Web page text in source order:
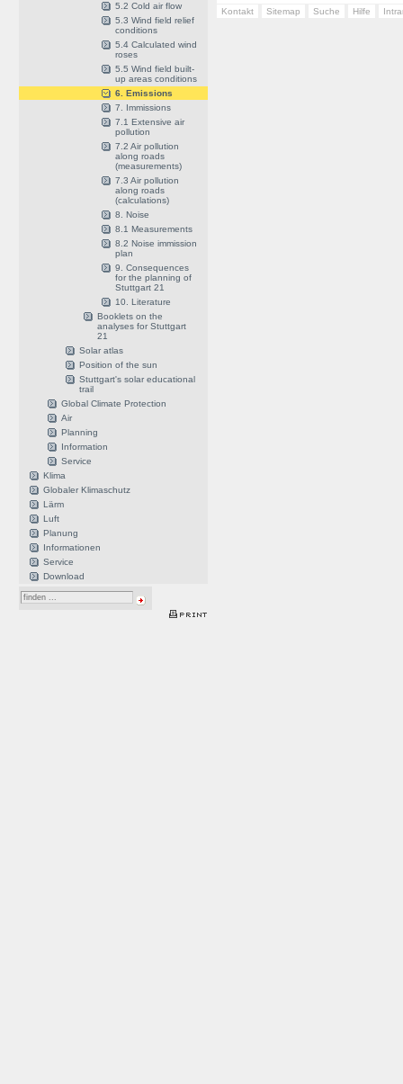
5.2 Cold air flow
5.3 Wind field relief
conditions
5.4 Calculated wind
roses
5.5 Wind field built-
up areas conditions
6. Emissions
7. Immissions
7.1 Extensive air
pollution
7.2 Air pollution
along roads
(measurements)
7.3 Air pollution
along roads
(calculations)
8. Noise
8.1 Measurements
8.2 Noise immission
plan
9. Consequences
for the planning of
Stuttgart 21
10. Literature
Booklets on the
analyses for Stuttgart
21
Solar atlas
Position of the sun
Stuttgart's solar educational
trail
Global Climate Protection
Air
Planning
Information
Service
Klima
Globaler Klimaschutz
Lärm
Luft
Planung
Informationen
Service
Download
Kontakt Sitemap Suche Hilfe